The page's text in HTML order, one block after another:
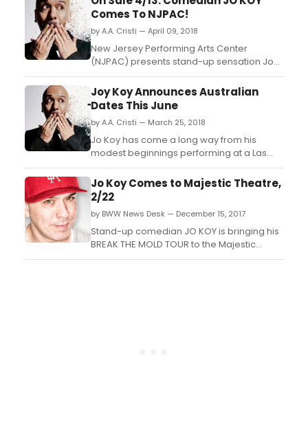
Comes To NJPAC!
by A.A. Cristi — April 09, 2018
New Jersey Performing Arts Center
(NJPAC) presents stand-up sensation Jo
Koy, a regular on Netflix, Comedy Central,
and The Adam Carolla Show, makes his
NJPAC debut with his hilarious Break the
Mold Tour....
Joy Koy Announces Australian
Dates This June
by A.A. Cristi — March 25, 2018
Jo Koy has come a long way from his
modest beginnings performing at a Las
Vegas coffee house. As one of today's
premiere stand-up comedians, Koy sells
out comedy clubs and theatres across the
US with his infectious and explosive energy
onstage. The comedian pulls inspiration
from his family, spe...
Jo Koy Comes to Majestic Theatre,
2/22
by BWW News Desk — December 15, 2017
Stand-up comedian JO KOY is bringing his
BREAK THE MOLD TOUR to the Majestic
Theatre (224 E. Houston St.) in San Antonio,